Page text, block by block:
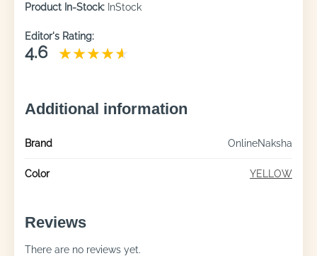
Product In-Stock: InStock
Editor's Rating:
4.6
Additional information
Brand OnlineNaksha
Color YELLOW
Reviews
There are no reviews yet.